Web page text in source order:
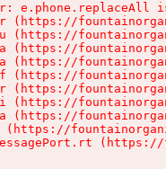
e.phone.replaceAll
(https://
(https://
(https://
(https://
(https://
(https://
(https://
(https://
(https://